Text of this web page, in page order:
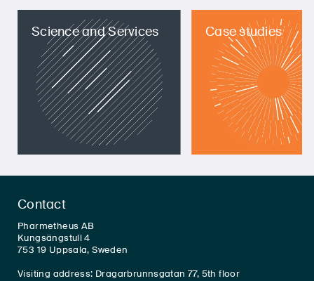
Science and Services Case studies
Contact
Pharmetheus AB
Kungsängstull 4
753 19 Uppsala, Sweden
Visiting address: Dragarbrunnsgatan 77, 5th floor